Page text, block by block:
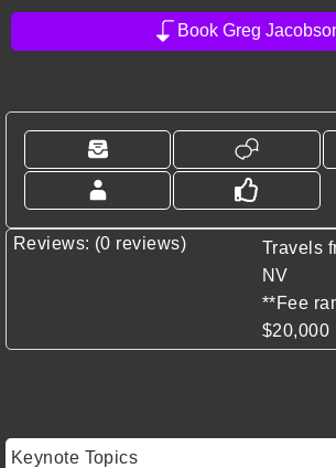
Book Greg
Reviews: (0 reviews)
Travels
NV
**Fee
$20,000
Keynote Topics